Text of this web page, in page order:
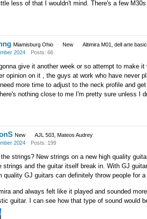
less of that I wouldn't mind. There's a few
Miamisburg Ohio New
Altimira M01, dell arte
2024
Posts: 66
give it another week or so attempt to make
opinion on it , the guys at work who have never
more time to adjust to the neck profile and
nothing close to me I'm pretty sure unless I
New
AJL 503, Mateos Audrey
2024
Posts: 199
the strings? New strings on a new high quality
strings and the guitar itself break in. With GJ
quality GJ guitars can definitely throw people for
and always felt like it played and sounded
guitar. I can see how that type of sound would